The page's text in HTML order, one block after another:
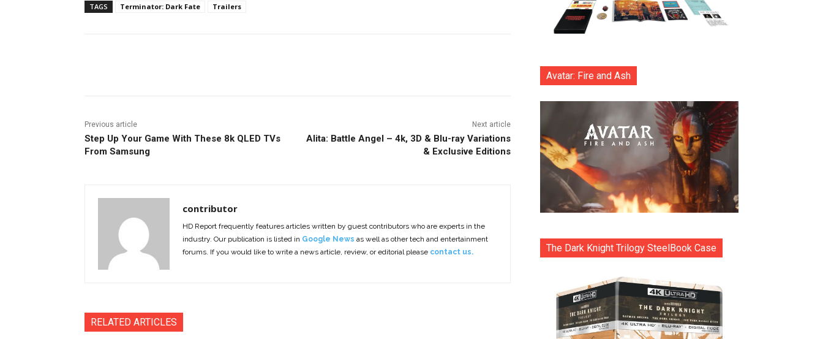
TAGS Terminator: Dark Fate Trailers
Previous article
Step Up Your Game With These 8k QLED TVs
From Samsung
Next article
Alita: Battle Angel – 4k, 3D & Blu-ray Variations
& Exclusive Editions
contributor
HD Report frequently features articles written by guest contributors who are experts in the
industry. Our publication is listed in Google News as well as other tech and entertainment
forums. If you would like to write a news article, review, or editorial please contact us.
RELATED ARTICLES
Avatar: Fire and Ash
The Dark Knight Trilogy SteelBook Case